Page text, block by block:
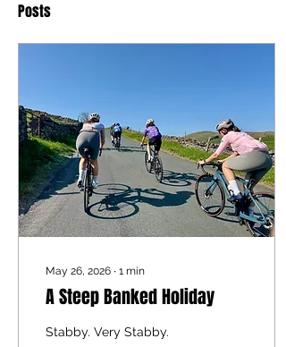
Posts
May 26, 2026 ∙ 1 min
A Steep Banked Holiday
Stabby. Very Stabby.